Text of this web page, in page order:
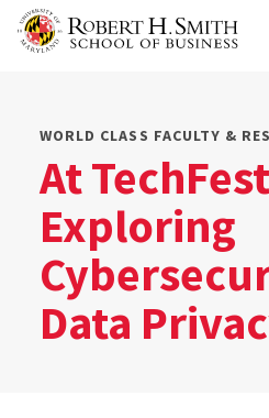
WORLD CLASS FACULTY &
At
Exploring
Data